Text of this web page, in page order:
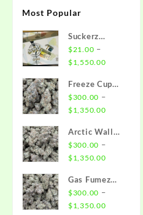
Most Popular
Suckerz
Disposable
$21.00 –
$1,550.00Price
$21.00
through
$1,550.00
Freeze Cup
Strain
$300.00 –
$1,350.00Price
$300.00
through
$1,350.00
Arctic Wall
Strain
$300.00 –
$1,350.00Price
$300.00
through
$1,350.00
Gas Fumez
Strain
$300.00 –
$1,350.00Price